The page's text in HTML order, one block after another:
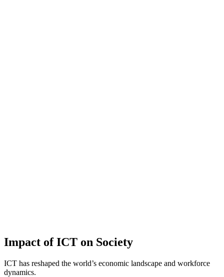
Impact of ICT on Society
ICT has reshaped the world’s economic landscape and workforce
dynamics.